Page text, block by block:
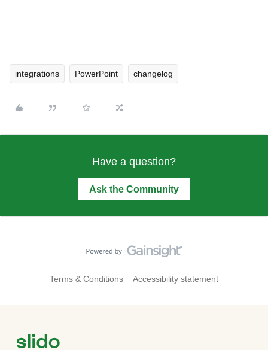
integrations PowerPoint changelog
Have a question?
Ask the Community
Terms & Conditions Accessibility statement